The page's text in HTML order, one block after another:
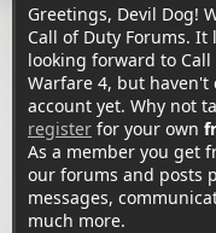
Greetings, Devil Dog!
Call of Duty Forums. It
looking forward to
Warfare 4, but haven't
account yet. Why not
register for your own
As a member you get
our forums and posts
messages,
much more.